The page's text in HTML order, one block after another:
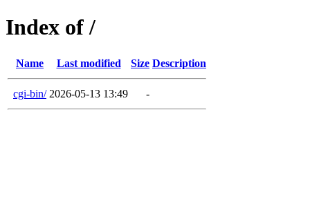
Index of /
Name Last modified Size Description
cgi-bin/ 2026-05-13 13:49 -